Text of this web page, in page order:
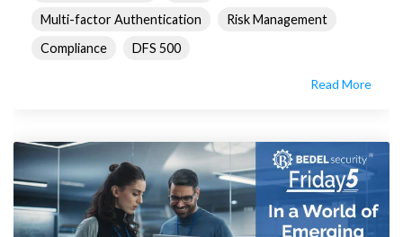
Multi-factor Authentication
Risk Management
Compliance
DFS 500
Read More